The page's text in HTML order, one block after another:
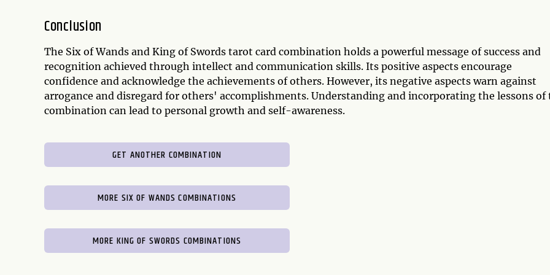
Conclusion
The Six of Wands and King of Swords tarot card combination holds a powerful message of success and
recognition achieved through intellect and communication skills. Its positive aspects encourage
confidence and acknowledge the achievements of others. However, its negative aspects warn against
arrogance and disregard for others' accomplishments. Understanding and incorporating the lessons of
combination can lead to personal growth and self-awareness.
GET ANOTHER COMBINATION
MORE SIX OF WANDS COMBINATIONS
MORE KING OF SWORDS COMBINATIONS